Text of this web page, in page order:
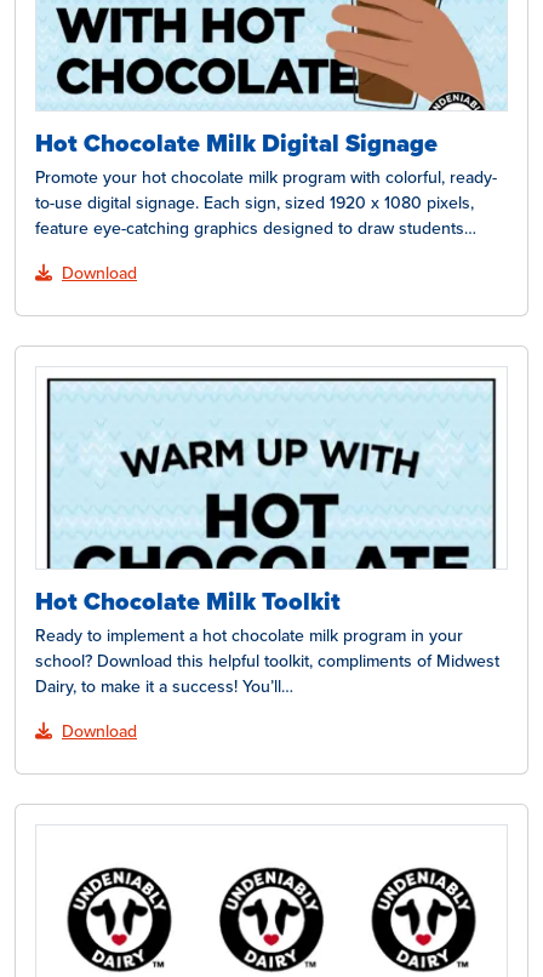
Hot Chocolate Milk Digital Signage
Promote your hot chocolate milk program with colorful, ready-
to-use digital signage. Each sign, sized 1920 x 1080 pixels,
feature eye-catching graphics designed to draw students…
Download
Hot Chocolate Milk Toolkit
Ready to implement a hot chocolate milk program in your
school? Download this helpful toolkit, compliments of Midwest
Dairy, to make it a success! You’ll…
Download